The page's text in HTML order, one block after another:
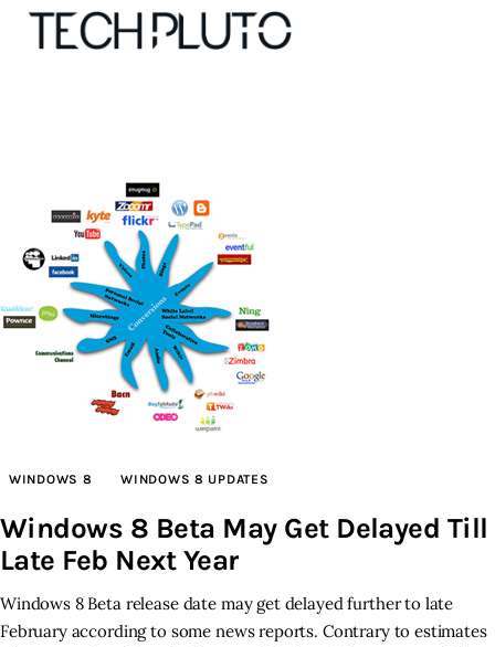
Our Team
Advertise
Submit startup
Contact
Startup Resources
Inspiring Stories
Privacy policy
WINDOWS 8 WINDOWS 8 UPDATES
Windows 8 Beta May Get Delayed Till
Late Feb Next Year
Windows 8 Beta release date may get delayed further to late
February according to some news reports. Contrary to estimates